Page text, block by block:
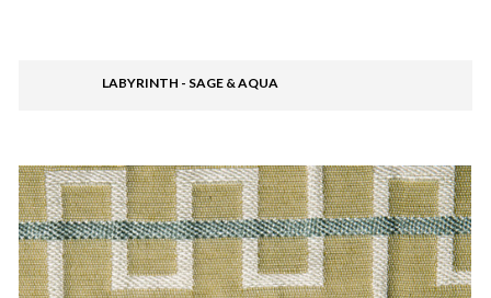
LABYRINTH - SAGE & AQUA